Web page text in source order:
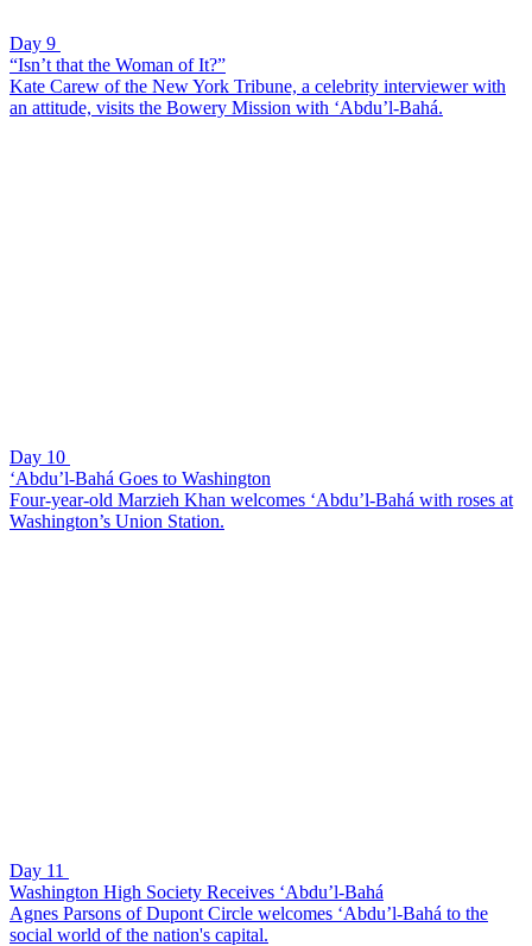
Day 9
“Isn’t that the Woman of It?”
Kate Carew of the New York Tribune, a celebrity interviewer with
an attitude, visits the Bowery Mission with ‘Abdu’l-Bahá.
Day 10
‘Abdu’l-Bahá Goes to Washington
Four-year-old Marzieh Khan welcomes ‘Abdu’l-Bahá with roses at
Washington’s Union Station.
Day 11
Washington High Society Receives ‘Abdu’l-Bahá
Agnes Parsons of Dupont Circle welcomes ‘Abdu’l-Bahá to the
social world of the nation's capital.